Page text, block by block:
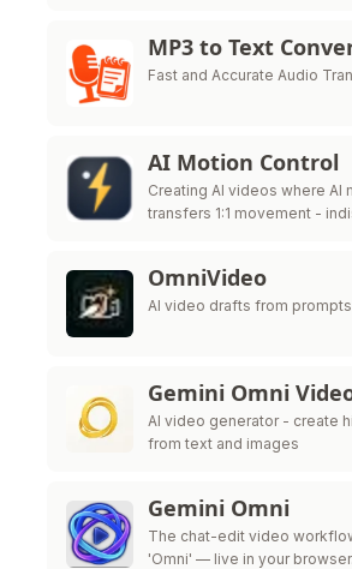
MP3 to Text
Fast and Accurate Audio
AI Motion Control
Creating AI videos where AI
transfers 1:1 movement -
OmniVideo
AI video drafts from
Gemini Omni
AI video generator - create
from text and images
Gemini Omni
The chat-edit video
'Omni' — live in your browser.